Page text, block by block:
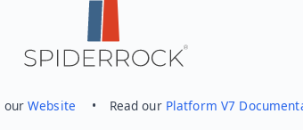
Website • Read our Platform V7